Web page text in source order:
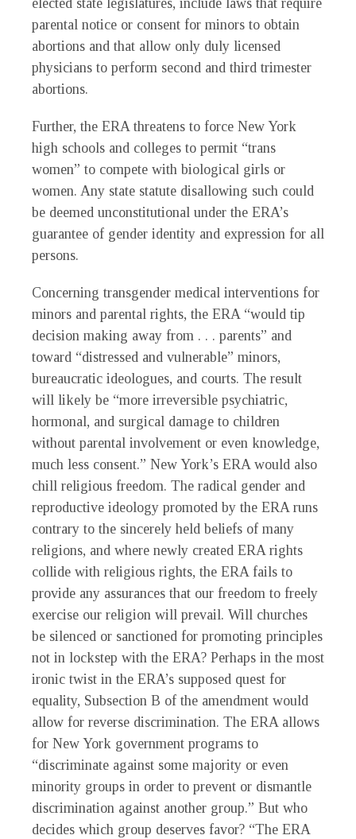
elected state legislatures, include laws that require
parental notice or consent for minors to obtain
abortions and that allow only duly licensed
physicians to perform second and third trimester
abortions.
Further, the ERA threatens to force New York
high schools and colleges to permit “trans
women” to compete with biological girls or
women. Any state statute disallowing such could
be deemed unconstitutional under the ERA’s
guarantee of gender identity and expression for all
persons.
Concerning transgender medical interventions for
minors and parental rights, the ERA “would tip
decision making away from . . . parents” and
toward “distressed and vulnerable” minors,
bureaucratic ideologues, and courts. The result
will likely be “more irreversible psychiatric,
hormonal, and surgical damage to children
without parental involvement or even knowledge,
much less consent.” New York’s ERA would also
chill religious freedom. The radical gender and
reproductive ideology promoted by the ERA runs
contrary to the sincerely held beliefs of many
religions, and where newly created ERA rights
collide with religious rights, the ERA fails to
provide any assurances that our freedom to freely
exercise our religion will prevail. Will churches
be silenced or sanctioned for promoting principles
not in lockstep with the ERA? Perhaps in the most
ironic twist in the ERA’s supposed quest for
equality, Subsection B of the amendment would
allow for reverse discrimination. The ERA allows
for New York government programs to
“discriminate against some majority or even
minority groups in order to prevent or dismantle
discrimination against another group.” But who
decides which group deserves favor? “The ERA